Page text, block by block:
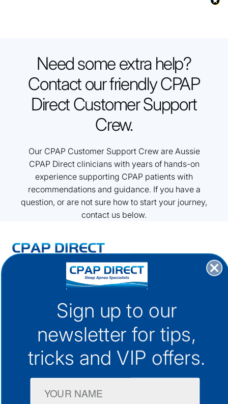
Need some extra help?
Contact our friendly CPAP
Direct Customer Support
Crew.
Our CPAP Customer Support Crew are Aussie
CPAP Direct clinicians with years of hands-on
experience supporting CPAP patients with
recommendations and guidance. If you have a
question, or are not sure how to start your journey,
contact us below.
30+ Locations Australia-Wide
support@cpap.com.au
CPAP Machines
CPAP Masks
Sign up to our
newsletter for tips,
tricks and VIP offers.